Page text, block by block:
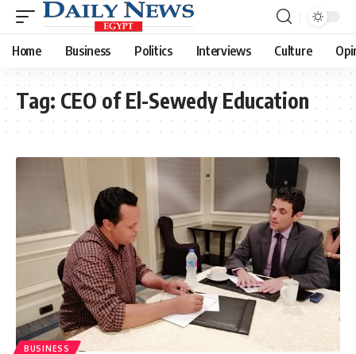
Home Business Politics Interviews Culture
Tag: CEO of El-Sewedy Education
BUSINESS